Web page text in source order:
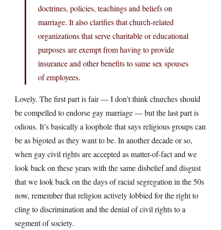
doctrines, policies, teachings and beliefs on
marriage. It also clarifies that church-related
organizations that serve charitable or educational
purposes are exempt from having to provide
insurance and other benefits to same sex spouses
of employees.
Lovely. The first part is fair — I don’t think churches should
be compelled to endorse gay marriage — but the last part is
odious. It’s basically a loophole that says religious groups can
be as bigoted as they want to be. In another decade or so,
when gay civil rights are accepted as matter-of-fact and we
look back on these years with the same disbelief and disgust
that we look back on the days of racial segregation in the 50s
now, remember that religion actively lobbied for the right to
cling to discrimination and the denial of civil rights to a
segment of society.